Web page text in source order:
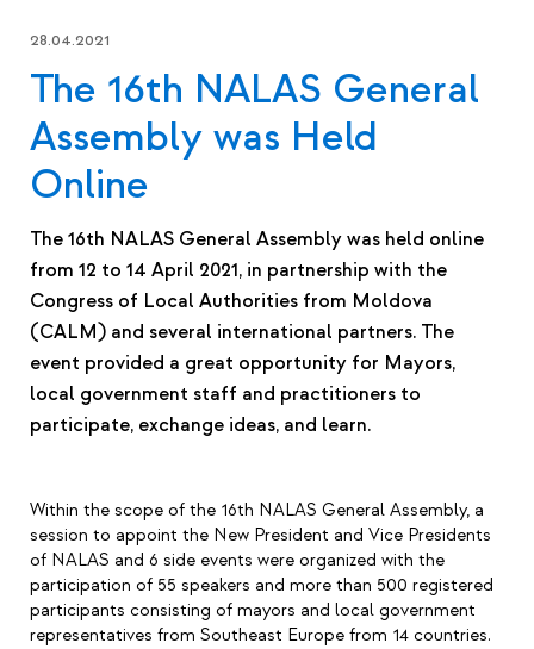
28.04.2021
The 16th NALAS General
Assembly was Held
Online
The 16th NALAS General Assembly was held online
from 12 to 14 April 2021, in partnership with the
Congress of Local Authorities from Moldova
(CALM) and several international partners. The
event provided a great opportunity for Mayors,
local government staff and practitioners to
participate, exchange ideas, and learn.
Within the scope of the 16th NALAS General Assembly, a
session to appoint the New President and Vice Presidents
of NALAS and 6 side events were organized with the
participation of 55 speakers and more than 500 registered
participants consisting of mayors and local government
representatives from Southeast Europe from 14 countries.